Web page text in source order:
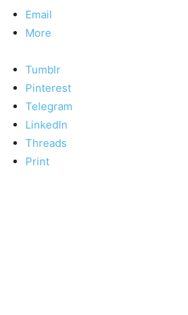
Email
More
Tumblr
Pinterest
Telegram
LinkedIn
Threads
Print